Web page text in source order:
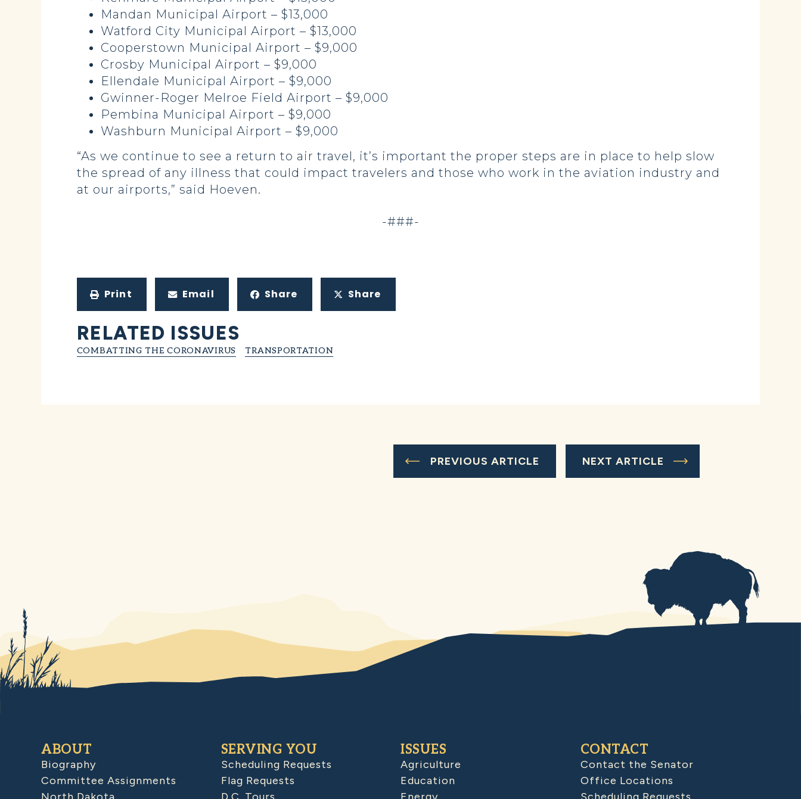
Mandan Municipal Airport – $13,000
Watford City Municipal Airport – $13,000
Cooperstown Municipal Airport – $9,000
Crosby Municipal Airport – $9,000
Ellendale Municipal Airport – $9,000
Gwinner-Roger Melroe Field Airport – $9,000
Pembina Municipal Airport – $9,000
Washburn Municipal Airport – $9,000
“As we continue to see a return to air travel, it’s important the proper steps are in place to help slow
the spread of any illness that could impact travelers and those who work in the aviation industry and
at our airports,” said Hoeven.
-###-
Print Email Share Share
RELATED ISSUES
COMBATTING THE CORONAVIRUS TRANSPORTATION
PREVIOUS ARTICLE NEXT ARTICLE
ABOUT
Biography
Committee Assignments
SERVING YOU
Scheduling Requests
Flag Requests
ISSUES
Agriculture
Education
CONTACT
Contact the Senator
Office Locations